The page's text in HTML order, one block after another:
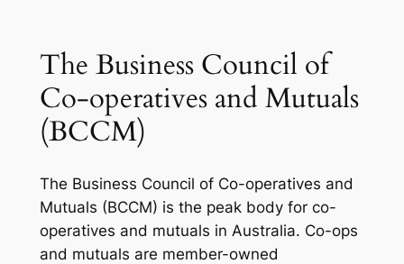
The Business Council of
Co-operatives and Mutuals
(BCCM)
The Business Council of Co-operatives and
Mutuals (BCCM) is the peak body for co-
operatives and mutuals in Australia. Co-ops
and mutuals are member-owned